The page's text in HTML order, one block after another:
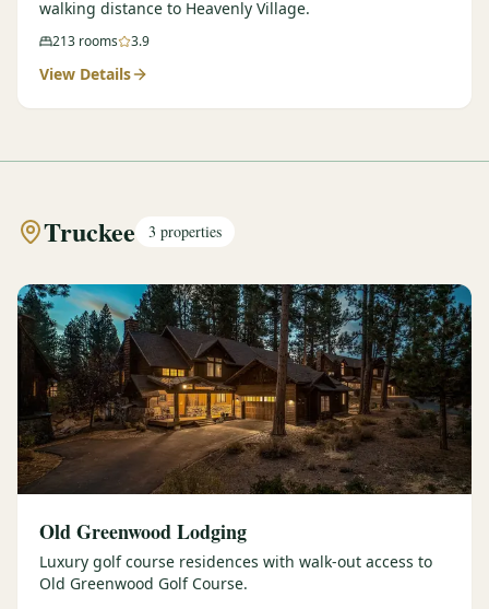
walking distance to Heavenly Village.
213 rooms 3.9
View Details
Truckee 3 properties
Old Greenwood Lodging
Luxury golf course residences with walk-out access to
Old Greenwood Golf Course.